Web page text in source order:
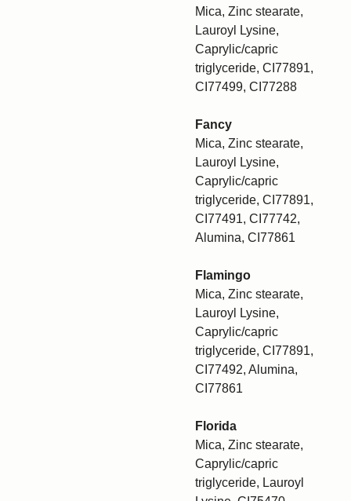
Mica, Zinc stearate,
Lauroyl Lysine,
Caprylic/capric
triglyceride, CI77891,
CI77499, CI77288
Fancy
Mica, Zinc stearate,
Lauroyl Lysine,
Caprylic/capric
triglyceride, CI77891,
CI77491, CI77742,
Alumina, CI77861
Flamingo
Mica, Zinc stearate,
Lauroyl Lysine,
Caprylic/capric
triglyceride, CI77891,
CI77492, Alumina,
CI77861
Florida
Mica, Zinc stearate,
Caprylic/capric
triglyceride, Lauroyl